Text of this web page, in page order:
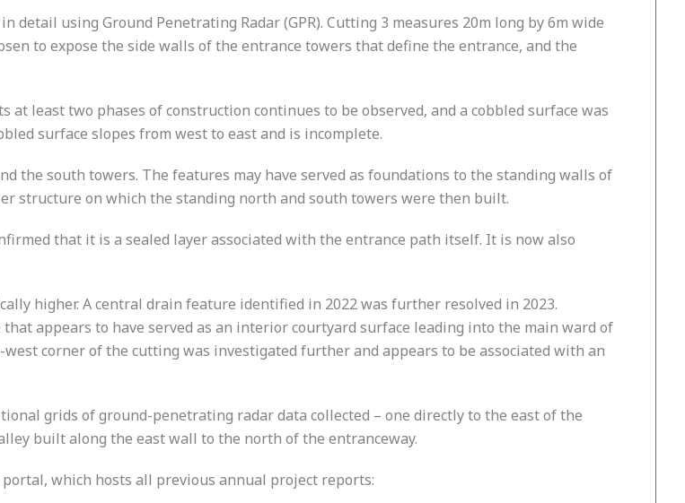
using Ground Penetrating Radar (GPR). Cutting 3 measures 20m long by 6m wide
to expose the side walls of the entrance towers that define the entrance, and the
least two phases of construction continues to be observed, and a cobbled surface was
surface slopes from west to east and is incomplete.
the south towers. The features may have served as foundations to the standing walls of
structure on which the standing north and south towers were then built.
that it is a sealed layer associated with the entrance path itself. It is now also
higher. A central drain feature identified in 2022 was further resolved in 2023.
appears to have served as an interior courtyard surface leading into the main ward of
corner of the cutting was investigated further and appears to be associated with an
grids of ground-penetrating radar data collected – one directly to the east of the
built along the east wall to the north of the entranceway.
which hosts all previous annual project reports: